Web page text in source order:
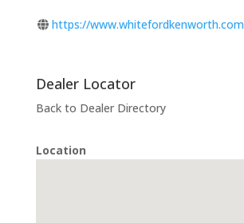
https://www.whitefordkenworth.com
Dealer Locator
Back to Dealer Directory
Location